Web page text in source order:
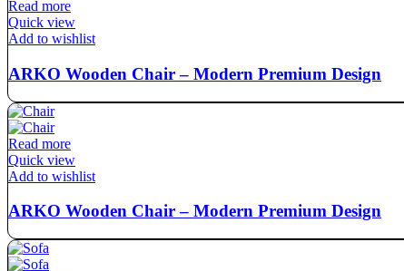
Read more
Quick view
Add to wishlist
ARKO Wooden Chair – Modern Premium Design
Read more
Quick view
Add to wishlist
ARKO Wooden Chair – Modern Premium Design